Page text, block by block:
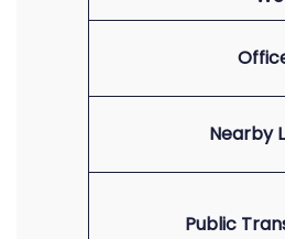
Nearby
Public